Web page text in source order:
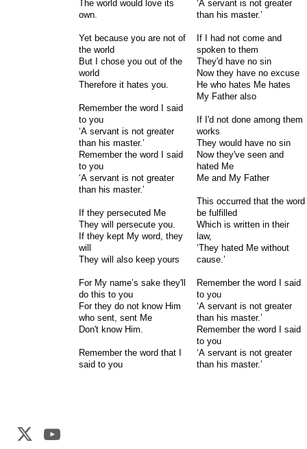
The world would love its
own.
Yet because you are not of
the world
But I chose you out of the
world
Therefore it hates you.
Remember the word I said
to you
‘A servant is not greater
than his master.’
Remember the word I said
to you
‘A servant is not greater
than his master.’
If they persecuted Me
They will persecute you.
If they kept My word, they
will
They will also keep yours
For My name’s sake they'll
do this to you
For they do not know Him
who sent, sent Me
Don't know Him.
Remember the word that I
said to you
‘A servant is not greater
than his master.’
If I had not come and
spoken to them
They'd have no sin
Now they have no excuse
He who hates Me hates
My Father also
If I'd not done among them
works
They would have no sin
Now they've seen and
hated Me
Me and My Father
This occurred that the word
be fulfilled
Which is written in their
law,
‘They hated Me without
cause.’
Remember the word I said
to you
‘A servant is not greater
than his master.’
Remember the word I said
to you
‘A servant is not greater
than his master.’